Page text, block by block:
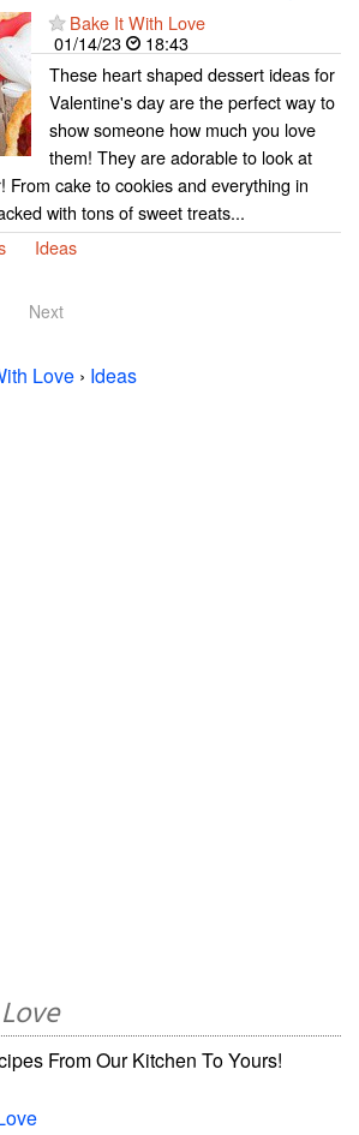
Bake It With Love
01/14/23
18:43
These heart shaped dessert ideas for
Valentine's day are the perfect way to
show someone how much you love
them! They are adorable to look at
From cake to cookies and everything in
with tons of sweet treats...
Ideas
Next
Love › Ideas
From Our Kitchen To Yours!